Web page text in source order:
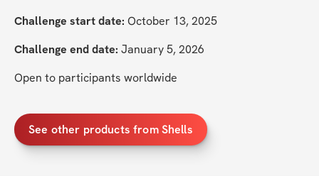
Challenge start date: October 13, 2025
Challenge end date: January 5, 2026
Open to participants worldwide
See other products from Shells